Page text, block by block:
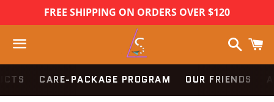
FREE SHIPPING ON ORDERS OVER $120
Menu
Search
CARE-PACKAGE PROGRAM OUR FRIENDS